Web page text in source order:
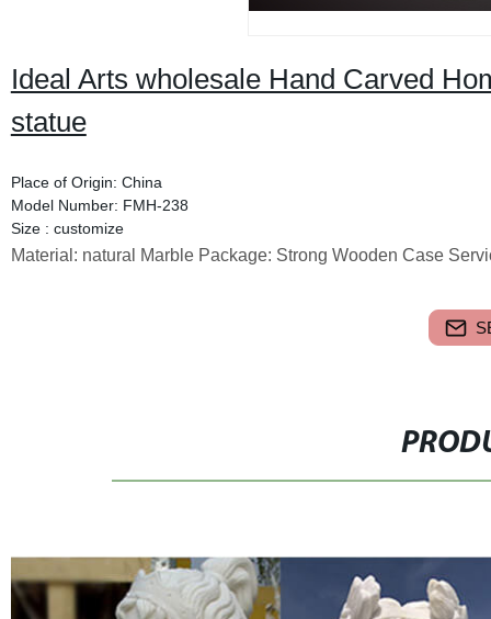
Ideal Arts wholesale Hand Carved
statue
Place of Origin: China
Model Number: FMH-238
Size : customize
Material: natural Marble Package: Strong Wooden Case